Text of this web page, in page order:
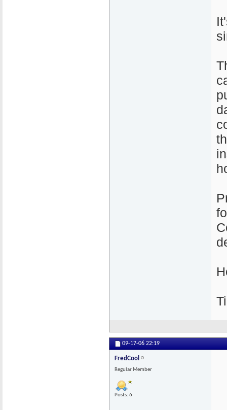
09-17-06 22:19
FredCool
Regular Member
Posts: 6